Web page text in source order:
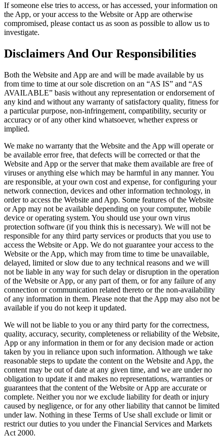
If someone else tries to access, or has accessed, your information on
the App, or your access to the Website or App are otherwise
compromised, please contact us as soon as possible to allow us to
investigate.
Disclaimers And Our Responsibilities
Both the Website and App are and will be made available by us
from time to time at our sole discretion on an “AS IS” and “AS
AVAILABLE” basis without any representation or endorsement of
any kind and without any warranty of satisfactory quality, fitness for
a particular purpose, non-infringement, compatibility, security or
accuracy or of any other kind whatsoever, whether express or
implied.
We make no warranty that the Website and the App will operate or
be available error free, that defects will be corrected or that the
Website and App or the server that make them available are free of
viruses or anything else which may be harmful in any manner. You
are responsible, at your own cost and expense, for configuring your
network connection, devices and other information technology, in
order to access the Website and App. Some features of the Website
or App may not be available depending on your computer, mobile
device or operating system. You should use your own virus
protection software (if you think this is necessary). We will not be
responsible for any third party services or products that you use to
access the Website or App. We do not guarantee your access to the
Website or the App, which may from time to time be unavailable,
delayed, limited or slow due to any technical reasons and we will
not be liable in any way for such delay or disruption in the operation
of the Website or App, or any part of them, or for any failure of any
connection or communication related thereto or the non-availability
of any information in them. Please note that the App may also not be
available if you do not keep it updated.
We will not be liable to you or any third party for the correctness,
quality, accuracy, security, completeness or reliability of the Website,
App or any information in them or for any decision made or action
taken by you in reliance upon such information. Although we take
reasonable steps to update the content on the Website and App, the
content may be out of date at any given time, and we are under no
obligation to update it and makes no representations, warranties or
guarantees that the content of the Website or App are accurate or
complete. Neither you nor we exclude liability for death or injury
caused by negligence, or for any other liability that cannot be limited
under law. Nothing in these Terms of Use shall exclude or limit or
restrict our duties to you under the Financial Services and Markets
Act 2000.